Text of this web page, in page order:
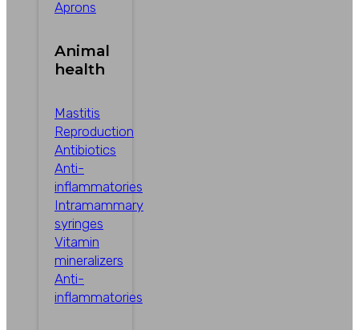
Aprons
Animal
health
Mastitis
Reproduction
Antibiotics
Anti-
inflammatories
Intramammary
syringes
Vitamin
mineralizers
Anti-
inflammatories